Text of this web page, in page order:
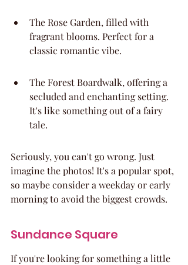
The Rose Garden, filled with
fragrant blooms. Perfect for a
classic romantic vibe.
The Forest Boardwalk, offering a
secluded and enchanting setting.
It's like something out of a fairy
tale.
Seriously, you can't go wrong. Just
imagine the photos! It's a popular spot,
so maybe consider a weekday or early
morning to avoid the biggest crowds.
Sundance Square
If you're looking for something a little